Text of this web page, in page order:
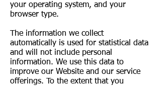
your operating system, and your
browser type.
The information we collect
automatically is used for statistical data
and will not include personal
information. We use this data to
improve our Website and our service
offerings. To the extent that you